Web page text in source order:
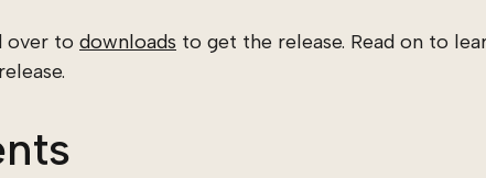
over to downloads to get the release. Read on to